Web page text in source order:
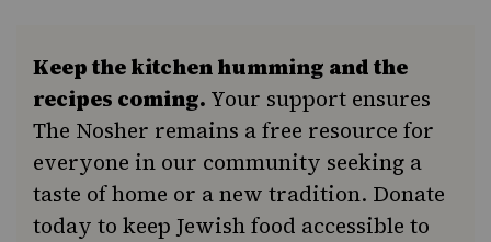
Keep the kitchen humming and the
recipes coming. Your support ensures
The Nosher remains a free resource for
everyone in our community seeking a
taste of home or a new tradition. Donate
today to keep Jewish food accessible to